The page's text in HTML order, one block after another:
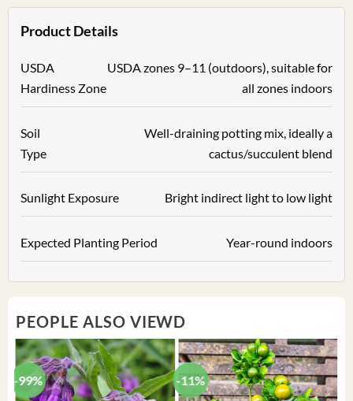
Product Details
USDA
Hardiness Zone
USDA zones 9–11 (outdoors), suitable for
all zones indoors
Soil
Type
Well-draining potting mix, ideally a
cactus/succulent blend
Sunlight Exposure Bright indirect light to low light
Expected Planting Period Year-round indoors
PEOPLE ALSO VIEWD
-99% -11%